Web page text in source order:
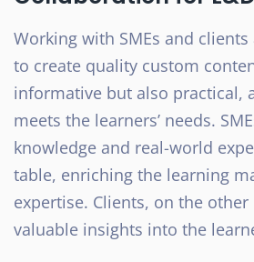
Working with SMEs and
to create quality custom
informative but also practical,
meets the learners’ needs.
knowledge and real-world
table, enriching the learning
expertise. Clients, on the
valuable insights into the